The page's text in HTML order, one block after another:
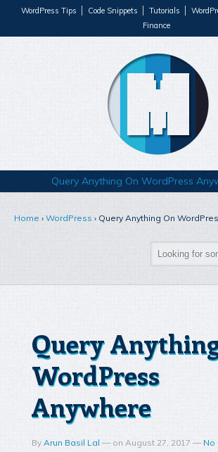
WordPress Tips Code Snippets Tutorials
Finance
Query Anything On WordPress
Home › WordPress › Query Anything On
Query
WordPress
Anywhere
By Arun Basil Lal — on August 27, 2017 — No